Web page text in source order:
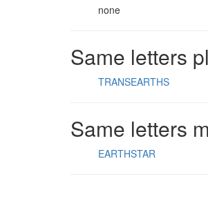
none
Same letters
TRANSEARTHS
Same letters
EARTHSTAR